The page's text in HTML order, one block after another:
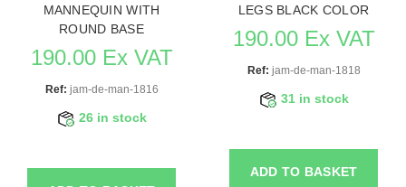
MANNEQUIN WITH
ROUND BASE
190.00 Ex VAT
Ref: jam-de-man-1816
26 in stock
LEGS BLACK COLOR
190.00 Ex VAT
Ref: jam-de-man-1818
31 in stock
ADD TO BASKET